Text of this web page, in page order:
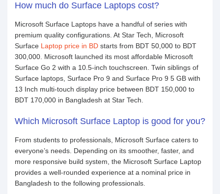
How much do Surface Laptops cost?
Microsoft Surface Laptops have a handful of series with
premium quality configurations. At Star Tech, Microsoft
Surface Laptop price in BD starts from BDT 50,000 to BDT
300,000. Microsoft launched its most affordable Microsoft
Surface Go 2 with a 10.5-inch touchscreen. Twin siblings of
Surface laptops, Surface Pro 9 and Surface Pro 9 5 GB with
13 Inch multi-touch display price between BDT 150,000 to
BDT 170,000 in Bangladesh at Star Tech.
Which Microsoft Surface Laptop is good for you?
From students to professionals, Microsoft Surface caters to
everyone’s needs. Depending on its smoother, faster, and
more responsive build system, the Microsoft Surface Laptop
provides a well-rounded experience at a nominal price in
Bangladesh to the following professionals.